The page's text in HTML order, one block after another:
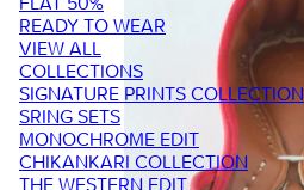
READY TO WEAR
VIEW ALL
COLLECTIONS
SIGNATURE PRINTS COLLECTION
SRING SETS
MONOCHROME EDIT
CHIKANKARI COLLECTION
THE WESTERN EDIT